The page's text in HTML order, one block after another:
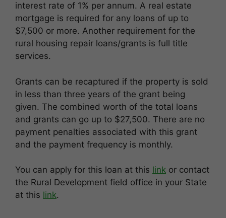
interest rate of 1% per annum. A real estate
mortgage is required for any loans of up to
$7,500 or more. Another requirement for the
rural housing repair loans/grants is full title
services.
Grants can be recaptured if the property is sold
in less than three years of the grant being
given. The combined worth of the total loans
and grants can go up to $27,500. There are no
payment penalties associated with this grant
and the payment frequency is monthly.
You can apply for this loan at this link or contact
the Rural Development field office in your State
at this link.